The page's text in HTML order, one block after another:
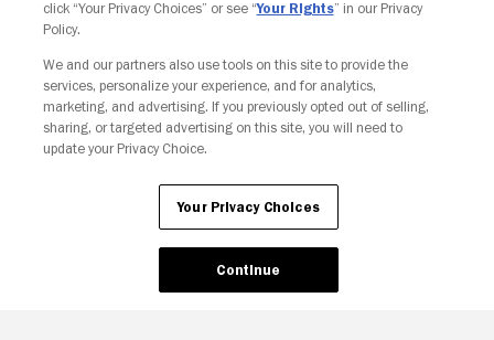
Your Privacy Choices
click “Your Privacy Choices” or see “Your Rights” in our Privacy
Policy.
We and our partners also use tools on this site to provide the
services, personalize your experience, and for analytics,
marketing, and advertising. If you previously opted out of selling,
sharing, or targeted advertising on this site, you will need to
update your Privacy Choice.
Your Privacy Choices
Continue